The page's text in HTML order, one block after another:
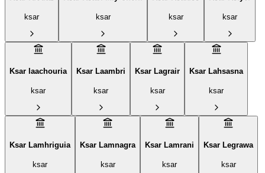
ksar ksar ksar ksar
Ksar laachouria
ksar
Ksar Laambri
ksar
Ksar Lagrair
ksar
Ksar Lahsasna
ksar
Ksar Lamhriguia
ksar
Ksar Lamnagra
ksar
Ksar Lamrani
ksar
Ksar Legrawa‎
ksar